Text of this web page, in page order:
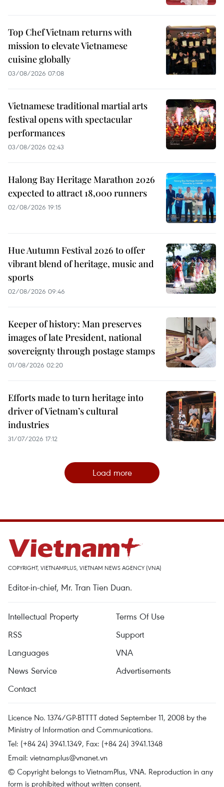
Top Chef Vietnam returns with
mission to elevate Vietnamese
cuisine globally
03/08/2026 07:08
Vietnamese traditional martial arts
festival opens with spectacular
performances
03/08/2026 02:43
Halong Bay Heritage Marathon 2026
expected to attract 18,000 runners
02/08/2026 19:15
Hue Autumn Festival 2026 to offer
vibrant blend of heritage, music and
sports
02/08/2026 09:46
Keeper of history: Man preserves
images of late President, national
sovereignty through postage stamps
01/08/2026 02:20
Efforts made to turn heritage into
driver of Vietnam’s cultural
industries
31/07/2026 17:12
Load more
COPYRIGHT, VIETNAMPLUS, VIETNAM NEWS AGENCY (VNA)
Editor-in-chief, Mr. Tran Tien Duan.
Intellectual Property
Terms Of Use
RSS
Support
Languages
VNA
News Service
Advertisements
Contact
Licence No. 1374/GP-BTTTT dated September 11, 2008 by the
Ministry of Information and Communications.
Tel: (+84 24) 3941.1349, Fax: (+84 24) 3941.1348
Email: vietnamplus@vnanet.vn
© Copyright belongs to VietnamPlus, VNA. Reproduction in any
form is prohibited without written consent.